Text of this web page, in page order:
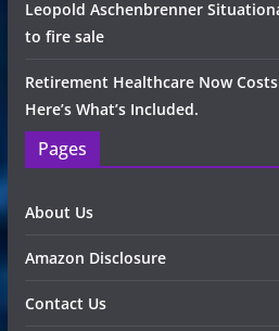
Leopold Aschenbrenner
to fire sale
Retirement Healthcare Now
Here’s What’s Included.
Pages
About Us
Amazon Disclosure
Contact Us